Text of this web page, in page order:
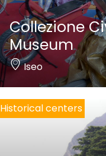
Collezione
Museum
Iseo
Historical centers